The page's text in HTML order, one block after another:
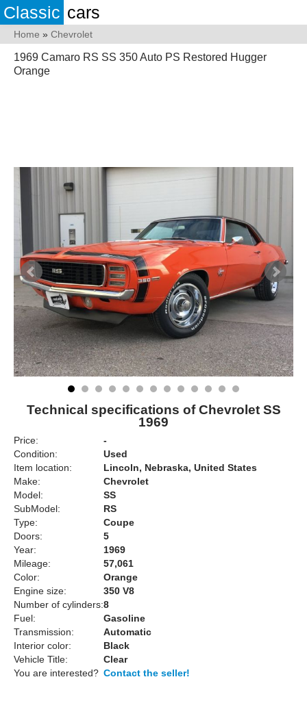
Classic cars
Home » Chevrolet
1969 Camaro RS SS 350 Auto PS Restored Hugger
Orange
Technical specifications of Chevrolet SS
1969
Price:
-
Condition:
Used
Item location:
Lincoln, Nebraska, United States
Make:
Chevrolet
Model:
SS
SubModel:
RS
Type:
Coupe
Doors:
5
Year:
1969
Mileage:
57,061
Color:
Orange
Engine size:
350 V8
Number of cylinders:8
Fuel:
Gasoline
Transmission:
Automatic
Interior color:
Black
Vehicle Title:
Clear
You are interested? Contact the seller!